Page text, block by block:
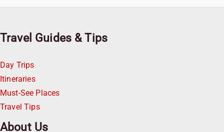
Travel Guides & Tips
Day Trips
Itineraries
Must-See Places
Travel Tips
About Us